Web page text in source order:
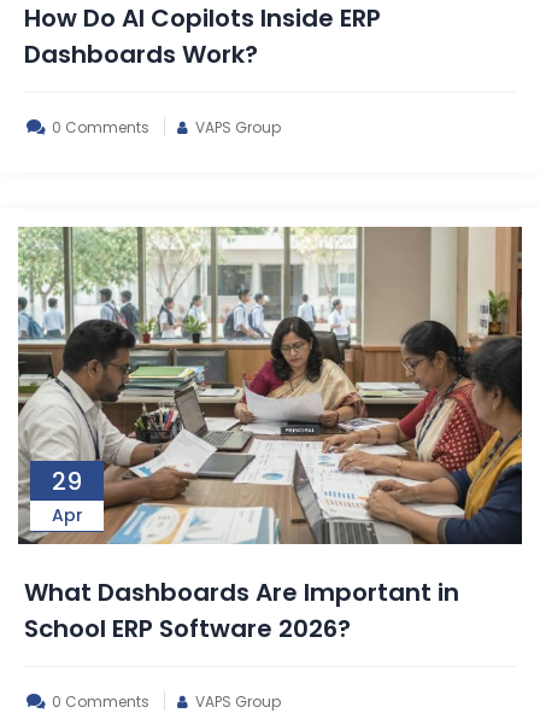
How Do AI Copilots Inside ERP
Dashboards Work?
0 Comments VAPS Group
29
Apr
What Dashboards Are Important in
School ERP Software 2026?
0 Comments VAPS Group